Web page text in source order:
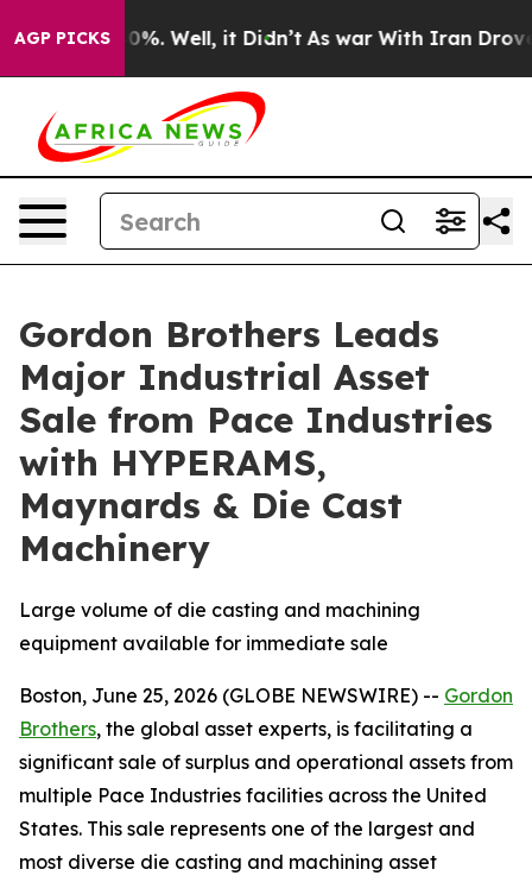
AGP PICKS40%. Well, it Didn’t As war With Iran Drove
Gordon Brothers Leads
Major Industrial Asset
Sale from Pace Industries
with HYPERAMS,
Maynards & Die Cast
Machinery
Large volume of die casting and machining
equipment available for immediate sale
Boston, June 25, 2026 (GLOBE NEWSWIRE) -- Gordon
Brothers, the global asset experts, is facilitating a
significant sale of surplus and operational assets from
multiple Pace Industries facilities across the United
States. This sale represents one of the largest and
most diverse die casting and machining asset